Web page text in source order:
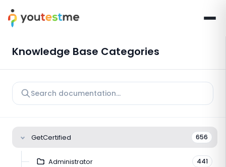
Knowledge Base Categories
GetCertified 656
Administrator 441